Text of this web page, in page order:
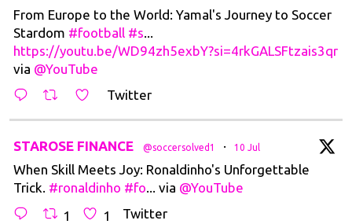
From Europe to the World: Yamal's Journey to Soccer
Stardom #football #s...
https://youtu.be/WD94zh5exbY?si=4rkGALSFtzais3qr
via @YouTube
Twitter
STAROSE FINANCE @soccersolved1 · 10 Jul
When Skill Meets Joy: Ronaldinho's Unforgettable
Trick. #ronaldinho #fo... via @YouTube
1
1 Twitter